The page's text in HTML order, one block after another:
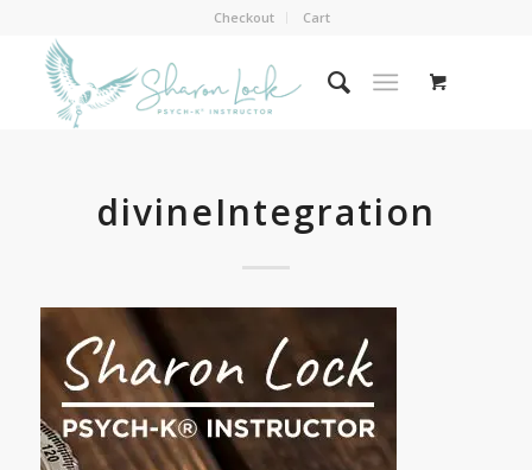
Checkout Cart
divineIntegration